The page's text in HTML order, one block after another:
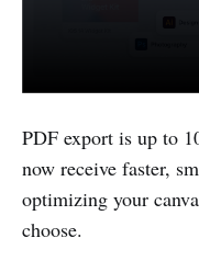
PDF export is up to
now receive faster,
optimizing your
choose.